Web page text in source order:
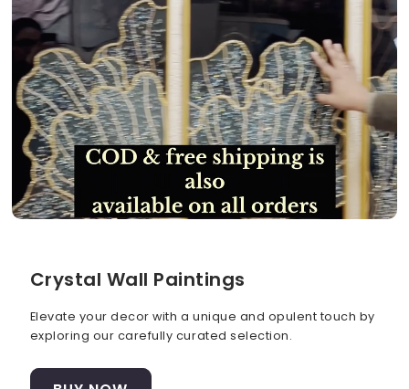
Crystal Wall Paintings
Elevate your decor with a unique and opulent touch by
exploring our carefully curated selection.